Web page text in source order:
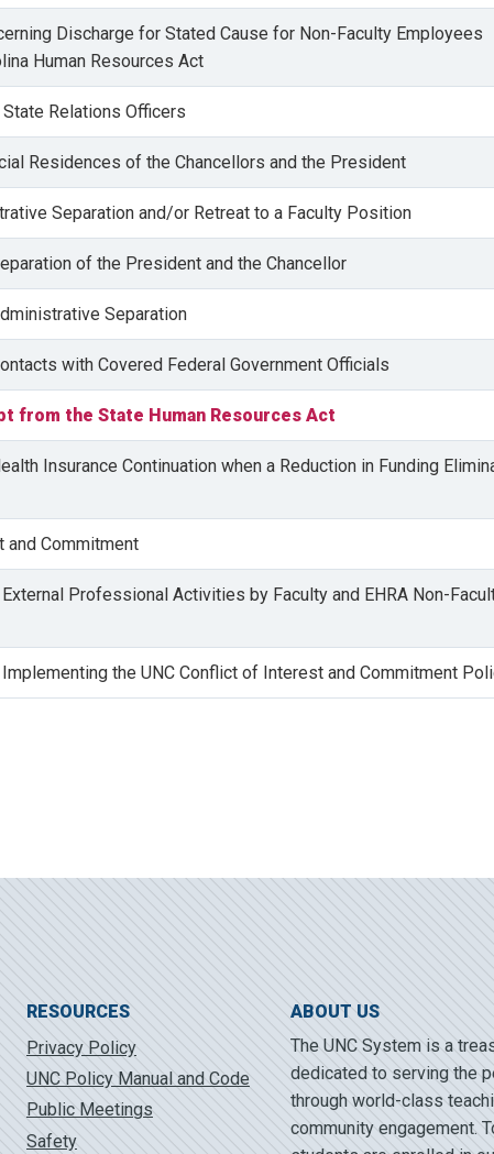
Discharge for Stated Cause for Non-Faculty Employees
Human Resources Act
Relations Officers
Residences of the Chancellors and the President
Separation and/or Retreat to a Faculty Position
of the President and the Chancellor
Separation
with Covered Federal Government Officials
from the State Human Resources Act
Insurance Continuation when a Reduction in Funding
and Commitment
Professional Activities by Faculty and EHRA Non-
the UNC Conflict of Interest and Commitment
RESOURCES
Privacy Policy
UNC Policy Manual and Code
Public Meetings
Safety
ABOUT US
The UNC System is a
dedicated to serving the
through world-class
community engagement.